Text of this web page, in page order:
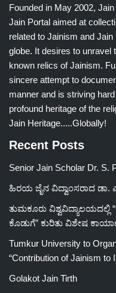
Founded in May 2002,
Jain Portal aimed at
related to Jainism and
globe. It desires to unravel
known relics of Jainism.
sincere attempt to
manner and is striving
profound heritage of the
Jain Heritage.....Globally!
Recent Posts
Senior Jain Scholar Dr. S.
ಹಿರಯ ಜೈನ ವಿದ್ವಾಂಸರಾದ ಡಾ.
ತುಮಕೂರು ವಿಶ್ವವಿದ್ಯಾಲಯದಲ್ಲಿ
ಕೊಡುಗೆ” ಕುರಿತು ವಿಶೇಷ
Tumkur University to
“Contribution of Jainism to
Golakot Jain Tirth